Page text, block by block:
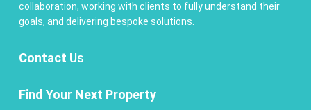
collaboration, working with clients to fully understand their
goals, and delivering bespoke solutions.
Contact Us
Find Your Next Property